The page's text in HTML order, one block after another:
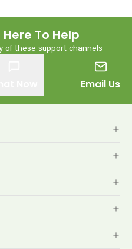
To Help
of these support channels
Email Us